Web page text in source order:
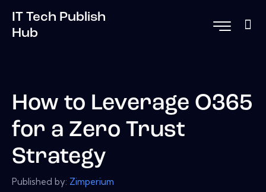
IT Tech Publish
Hub
How to Leverage O365
for a Zero Trust
Strategy
Published by: Zimperium